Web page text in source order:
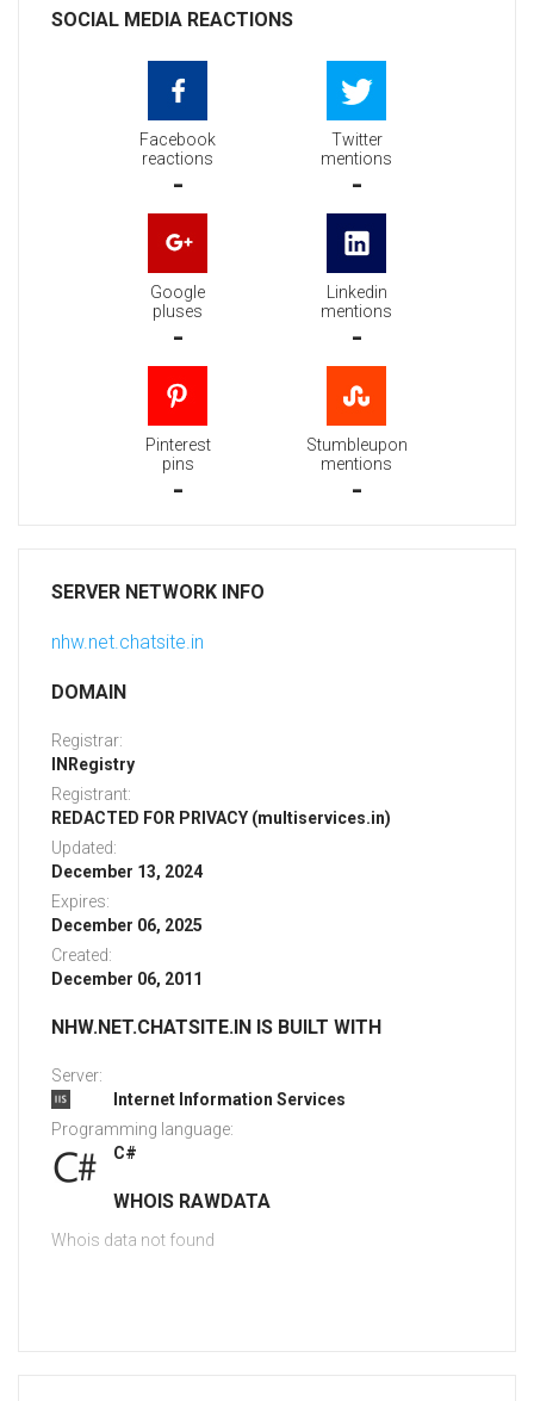
SOCIAL MEDIA REACTIONS
Facebook
reactions
-
Twitter
mentions
-
Google
pluses
-
Linkedin
mentions
-
Pinterest
pins
-
Stumbleupon
mentions
-
SERVER NETWORK INFO
nhw.net.chatsite.in
DOMAIN
Registrar:
INRegistry
Registrant:
REDACTED FOR PRIVACY (multiservices.in)
Updated:
December 13, 2024
Expires:
December 06, 2025
Created:
December 06, 2011
NHW.NET.CHATSITE.IN IS BUILT WITH
Server:
Internet Information Services
Programming language:
C#
WHOIS RAWDATA
Whois data not found